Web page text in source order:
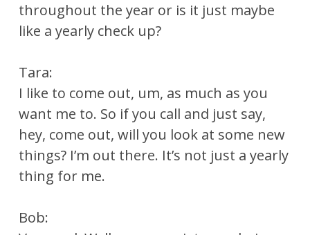
throughout the year or is it just maybe
like a yearly check up?
Tara:
I like to come out, um, as much as you
want me to. So if you call and just say,
hey, come out, will you look at some new
things? I’m out there. It’s not just a yearly
thing for me.
Bob: